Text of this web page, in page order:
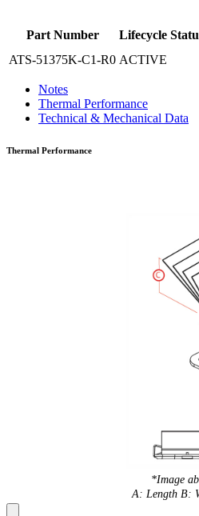
Part Number Lifecycle
ATS-51375K-C1-R0 ACTIVE
Notes
Thermal Performance
Technical & Mechanical Data
Thermal Performance
*Image
A: Length B: